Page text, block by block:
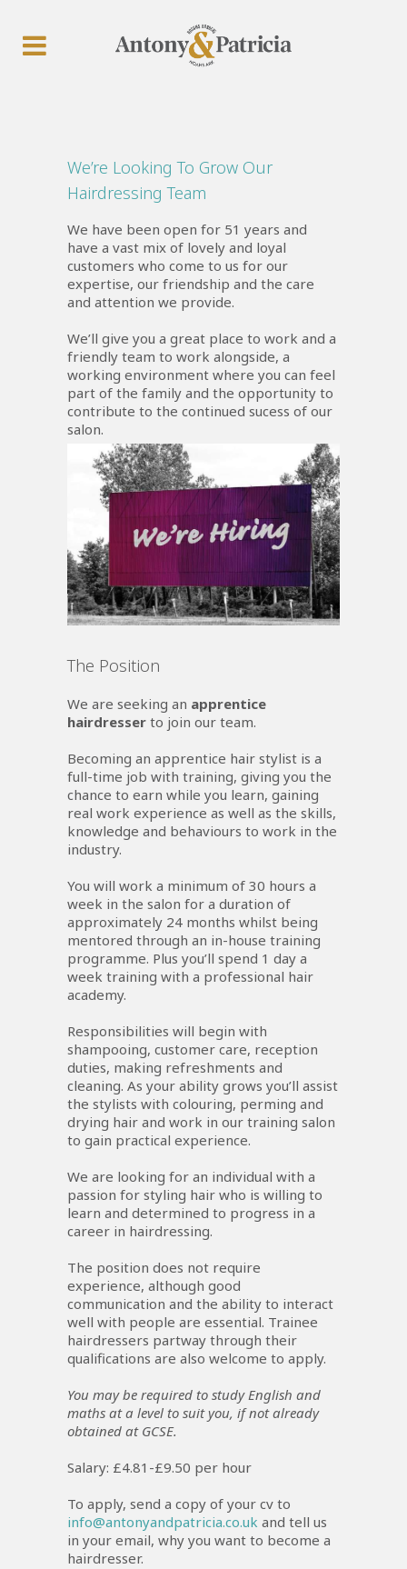
We’re Looking To Grow Our
Hairdressing Team
We have been open for 51 years and
have a vast mix of lovely and loyal
customers who come to us for our
expertise, our friendship and the care
and attention we provide.
We’ll give you a great place to work and a
friendly team to work alongside, a
working environment where you can feel
part of the family and the opportunity to
contribute to the continued sucess of our
salon.
The Position
We are seeking an apprentice
hairdresser to join our team.
Becoming an apprentice hair stylist is a
full-time job with training, giving you the
chance to earn while you learn, gaining
real work experience as well as the skills,
knowledge and behaviours to work in the
industry.
You will work a minimum of 30 hours a
week in the salon for a duration of
approximately 24 months whilst being
mentored through an in-house training
programme. Plus you’ll spend 1 day a
week training with a professional hair
academy.
Responsibilities will begin with
shampooing, customer care, reception
duties, making refreshments and
cleaning. As your ability grows you’ll assist
the stylists with colouring, perming and
drying hair and work in our training salon
to gain practical experience.
We are looking for an individual with a
passion for styling hair who is willing to
learn and determined to progress in a
career in hairdressing.
The position does not require
experience, although good
communication and the ability to interact
well with people are essential. Trainee
hairdressers partway through their
qualifications are also welcome to apply.
You may be required to study English and
maths at a level to suit you, if not already
obtained at GCSE.
Salary: £4.81-£9.50 per hour
To apply, send a copy of your cv to
info@antonyandpatricia.co.uk and tell us
in your email, why you want to become a
hairdresser.